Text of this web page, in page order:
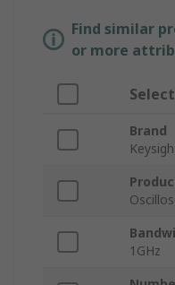
Find similar
or more
Brand
1GHz